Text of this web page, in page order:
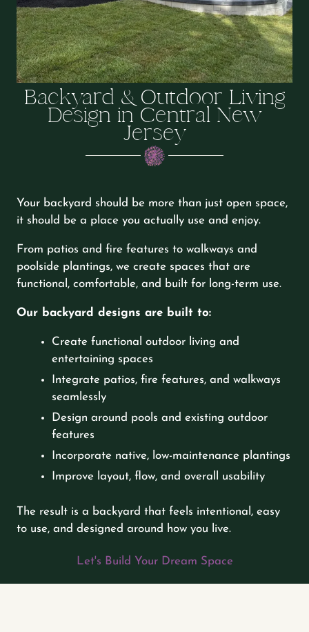
Backyard & Outdoor Living
Design in Central New
Jersey
Your backyard should be more than just open space,
it should be a place you actually use and enjoy.
From patios and fire features to walkways and
poolside plantings, we create spaces that are
functional, comfortable, and built for long-term use.
Our backyard designs are built to:
Create functional outdoor living and
entertaining spaces
Integrate patios, fire features, and walkways
seamlessly
Design around pools and existing outdoor
features
Incorporate native, low-maintenance plantings
Improve layout, flow, and overall usability
The result is a backyard that feels intentional, easy
to use, and designed around how you live.
Let's Build Your Dream Space